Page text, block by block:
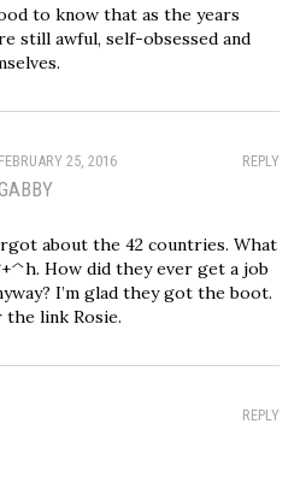
to know that as the years
still awful, self-obsessed and
REPLY
FEBRUARY 25, 2016
about the 42 countries. What
How did they ever get a job
I’m glad they got the boot.
link Rosie.
REPLY